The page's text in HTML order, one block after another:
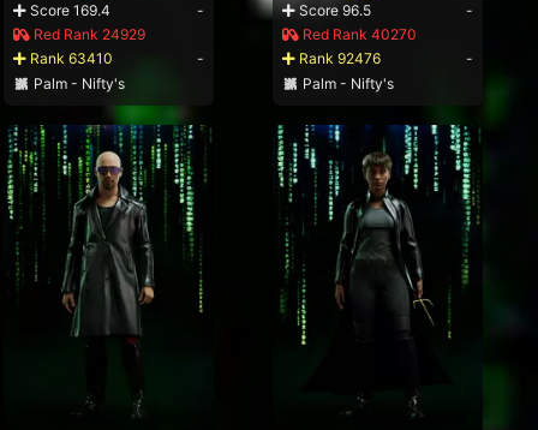
Score 169.4
-
Red Rank 24929
Rank 63410
-
Palm - Nifty's
Score 96.5
-
Red Rank 40270
Rank 92476
-
Palm - Nifty's